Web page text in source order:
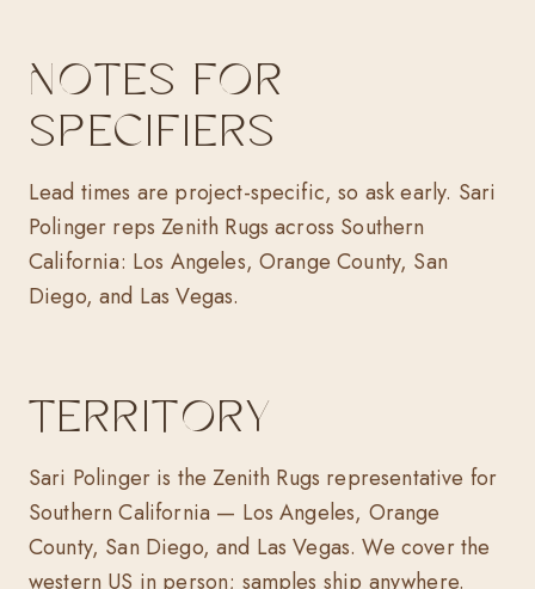
NOTES FOR
SPECIFIERS
Lead times are project-specific, so ask early. Sari
Polinger reps Zenith Rugs across Southern
California: Los Angeles, Orange County, San
Diego, and Las Vegas.
TERRITORY
Sari Polinger is the Zenith Rugs representative for
Southern California — Los Angeles, Orange
County, San Diego, and Las Vegas. We cover the
western US in person; samples ship anywhere.